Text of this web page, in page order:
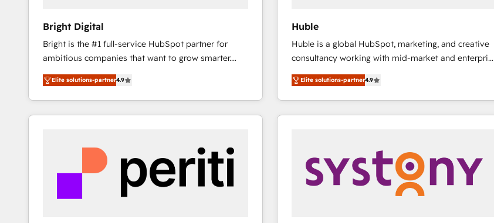
Bright Digital
Bright is the #1 full-service HubSpot partner for
ambitious companies that want to grow smarter.
From HubSpot onboarding, to training, from
developing a new website to lead generation and
digital marketing; we do it all (and with great
results)! In short, our services include: - HubSpot
integrations - Marketing & sales solutions: digital
marketing, advertising, campaigns, content and
improve customer experiences. With our bright
Elite solutions-partner4.9
Huble
Huble is a global HubSpot, marketing, and creative
consultancy working with mid-market and enterprise
businesses. We go beyond implementation, shaping
the strategy, processes, and teams that turn
HubSpot into a genuine growth engine. Named
HubSpot's Global Partner of the Year in 2024,
Huble has built a track record that speaks for itself.
One company, one operating model, delivering
across offices and consulting teams in the UK, USA,
Canada, Germany, France, Belgium, Singapore, and
Elite solutions-partner4.9